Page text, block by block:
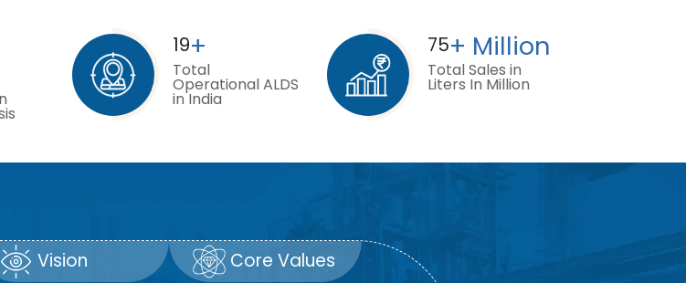
19+
Total
Operational ALDS
in India
75+ Million
Total Sales in
Liters In Million
Vision Core Values